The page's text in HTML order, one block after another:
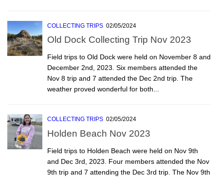
COLLECTING TRIPS 02/05/2024
Old Dock Collecting Trip Nov 2023
Field trips to Old Dock were held on November 8 and
December 2nd, 2023. Six members attended the
Nov 8 trip and 7 attended the Dec 2nd trip. The
weather proved wonderful for both...
COLLECTING TRIPS 02/05/2024
Holden Beach Nov 2023
Field trips to Holden Beach were held on Nov 9th
and Dec 3rd, 2023. Four members attended the Nov
9th trip and 7 attending the Dec 3rd trip. The Nov 9th